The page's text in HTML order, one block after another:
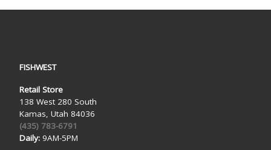
FISHWEST
Retail Store
138 West 280 South
Kamas, Utah 84036
(435) 783-6791
Daily:9AM-5PM